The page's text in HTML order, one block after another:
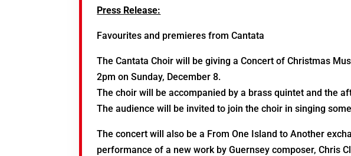
Press Release:
Favourites and premieres from Cantata
The Cantata Choir will be giving a Concert of Christmas
2pm on Sunday, December 8.
The choir will be accompanied by a brass quintet and the
The audience will be invited to join the choir in singing
The concert will also be a From One Island to Another
performance of a new work by Guernsey composer, Chris